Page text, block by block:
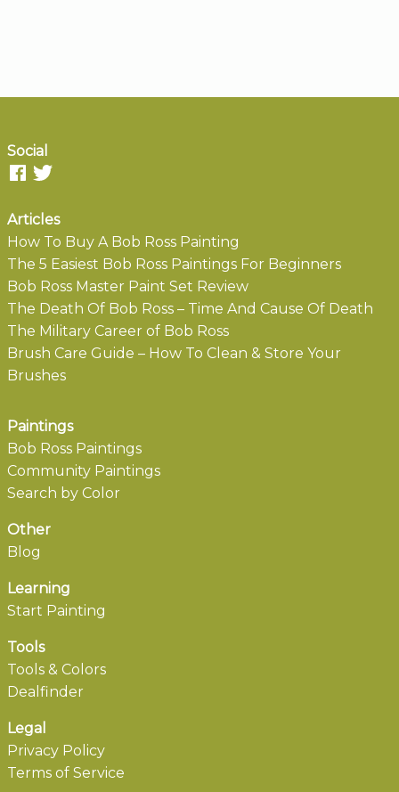
Social
Articles
How To Buy A Bob Ross Painting
The 5 Easiest Bob Ross Paintings For Beginners
Bob Ross Master Paint Set Review
The Death Of Bob Ross – Time And Cause Of Death
The Military Career of Bob Ross
Brush Care Guide – How To Clean & Store Your
Brushes
Paintings
Bob Ross Paintings
Community Paintings
Search by Color
Other
Blog
Learning
Start Painting
Tools
Tools & Colors
Dealfinder
Legal
Privacy Policy
Terms of Service